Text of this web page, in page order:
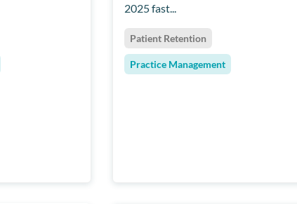
2025 fast...
Patient Retention
Practice Management